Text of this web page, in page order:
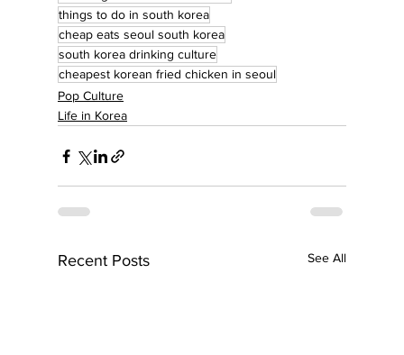
things to do in south korea
cheap eats seoul south korea
south korea drinking culture
cheapest korean fried chicken in seoul
Pop Culture
Life in Korea
Recent Posts See All